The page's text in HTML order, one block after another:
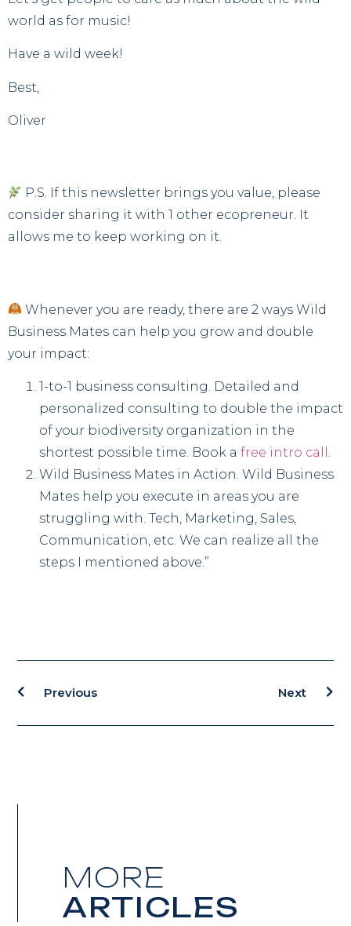
world as for music!
Have a wild week!
Best,
Oliver
P.S. If this newsletter brings you value, please
consider sharing it with 1 other ecopreneur. It
allows me to keep working on it.
Whenever you are ready, there are 2 ways Wild
Business Mates can help you grow and double
your impact:
1-to-1 business consulting. Detailed and
personalized consulting to double the impact
of your biodiversity organization in the
shortest possible time. Book a free intro call .
Wild Business Mates in Action. Wild Business
Mates help you execute in areas you are
struggling with. Tech, Marketing, Sales,
Communication, etc. We can realize all the
steps I mentioned above.”
Previous Next
MORE
ARTICLES